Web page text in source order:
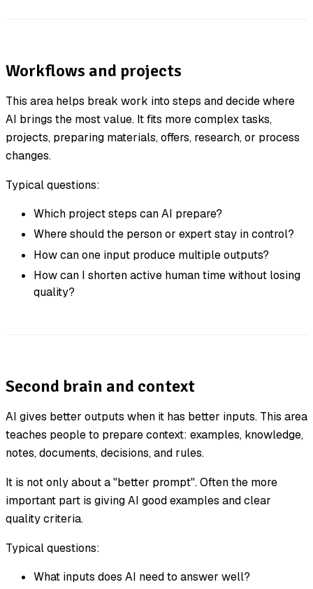
Workflows and projects
This area helps break work into steps and decide where
AI brings the most value. It fits more complex tasks,
projects, preparing materials, offers, research, or process
changes.
Typical questions:
Which project steps can AI prepare?
Where should the person or expert stay in control?
How can one input produce multiple outputs?
How can I shorten active human time without losing
quality?
Second brain and context
AI gives better outputs when it has better inputs. This area
teaches people to prepare context: examples, knowledge,
notes, documents, decisions, and rules.
It is not only about a "better prompt". Often the more
important part is giving AI good examples and clear
quality criteria.
Typical questions:
What inputs does AI need to answer well?